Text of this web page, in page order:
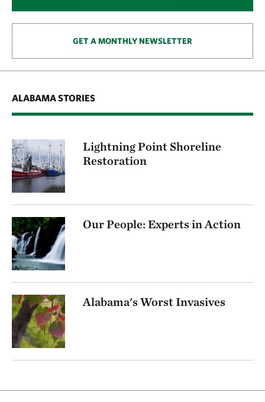
GET A MONTHLY NEWSLETTER
ALABAMA STORIES
Lightning Point Shoreline
Restoration
Our People: Experts in Action
Alabama's Worst Invasives